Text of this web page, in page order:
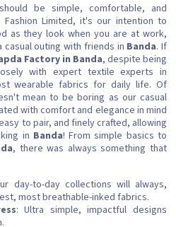
be simple, comfortable, and
Fashion Limited, it's our intention to
as they look when you are at work,
casual outing with friends in Banda. If
Factory in Banda, despite being
with expert textile experts in
wearable fabrics for daily life. Of
mean to be boring as our casual
with comfort and elegance in mind
to pair, and finely crafted, allowing
in Banda! From simple basics to
, there was always something that
day-to-day collections will always,
most breathable-inked fabrics.
: Ultra simple, impactful designs